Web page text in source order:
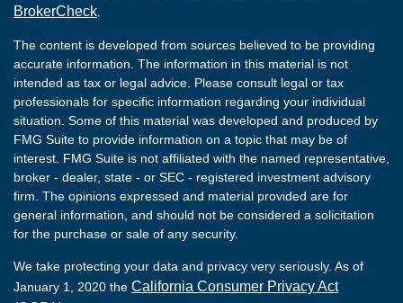
BrokerCheck
The content is developed from sources believed to be providing
accurate information. The information in this material is not
intended as tax or legal advice. Please consult legal or tax
professionals for specific information regarding your individual
situation. Some of this material was developed and produced by
FMG Suite to provide information on a topic that may be of
interest. FMG Suite is not affiliated with the named representative,
broker - dealer, state - or SEC - registered investment advisory
firm. The opinions expressed and material provided are for
general information, and should not be considered a solicitation
for the purchase or sale of any security.
We take protecting your data and privacy very seriously. As of
January 1, 2020 the California Consumer Privacy Act